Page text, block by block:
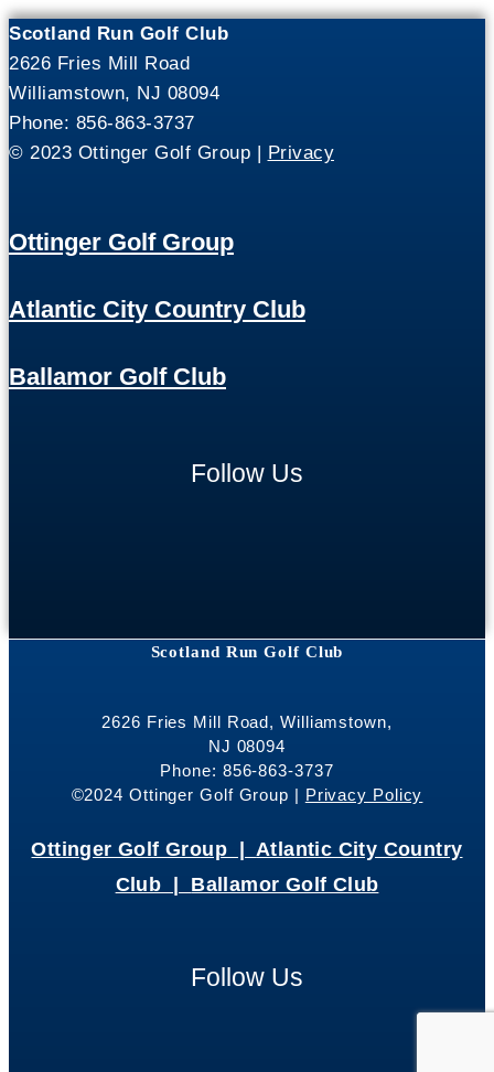
Scotland Run Golf Club
2626 Fries Mill Road
Williamstown, NJ 08094
Phone: 856-863-3737
© 2023 Ottinger Golf Group | Privacy
Ottinger Golf Group
Atlantic City Country Club
Ballamor Golf Club
Follow Us
Scotland Run Golf Club
2626 Fries Mill Road, Williamstown,
NJ 08094
Phone: 856-863-3737
©2024 Ottinger Golf Group | Privacy Policy
Ottinger Golf Group | Atlantic City Country
Club | Ballamor Golf Club
Follow Us